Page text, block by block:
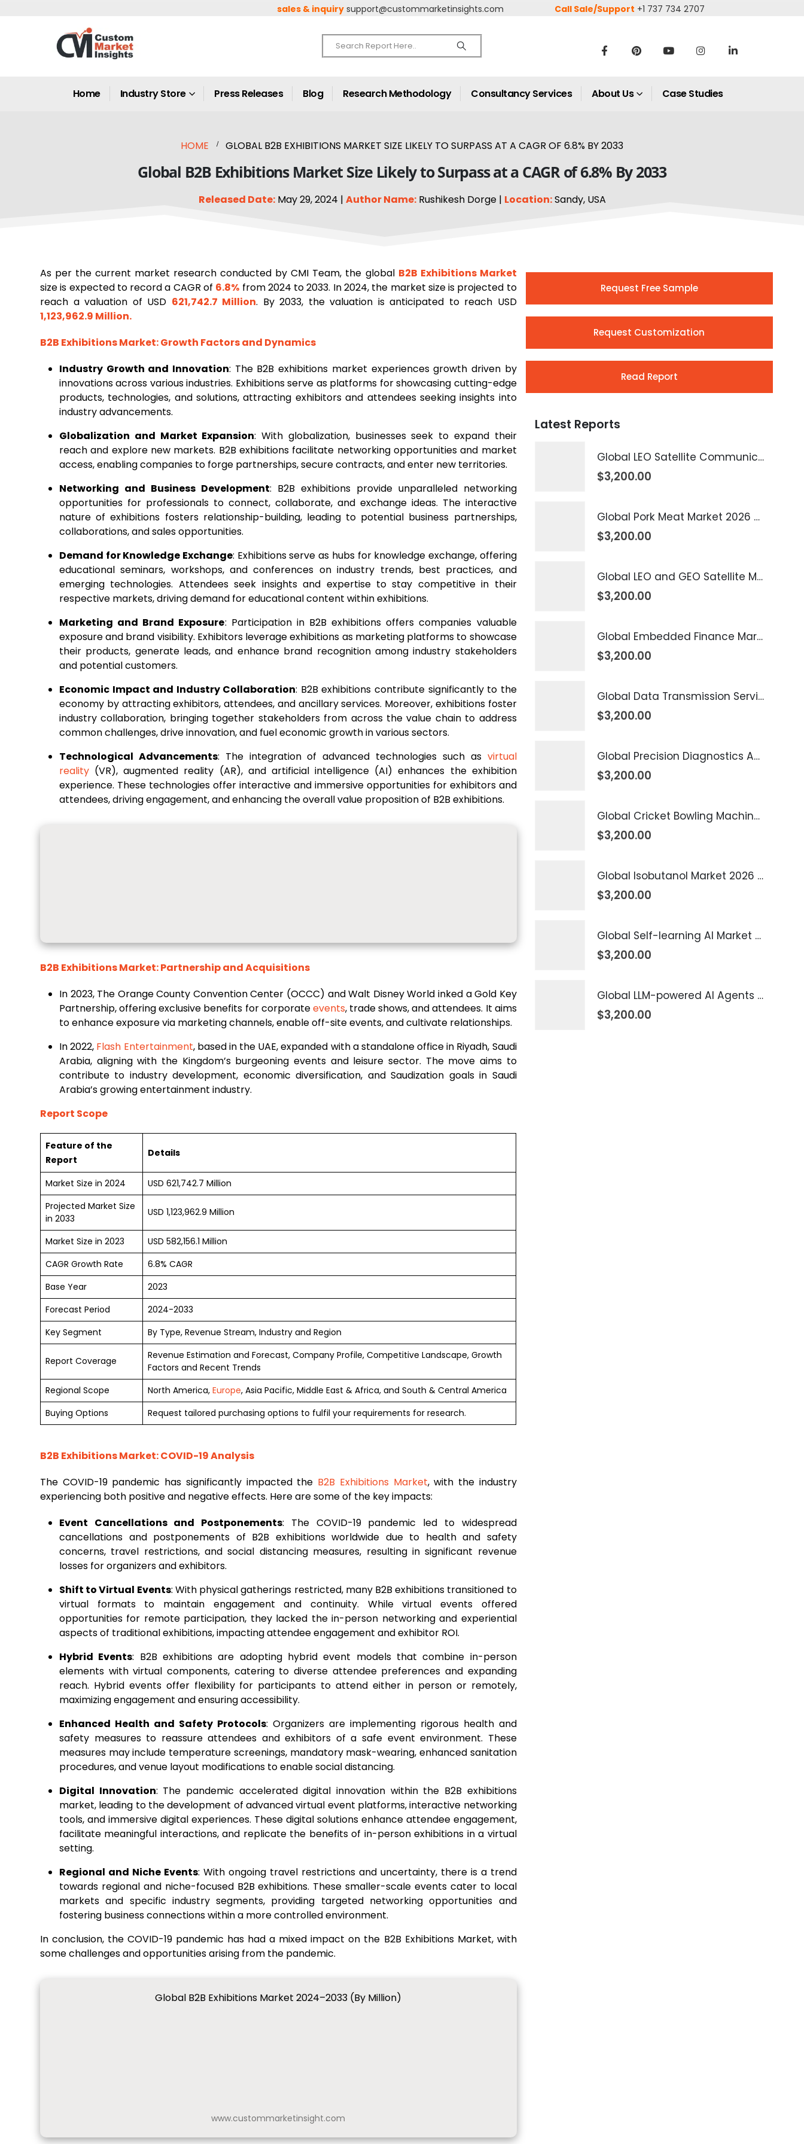
sales & inquiry support@custommarketinsights.com Call Sale/Support +1 737 734 2707
Home Industry Store Press Releases Blog Research Methodology Consultancy Services About Us Case Studies
HOME GLOBAL B2B EXHIBITIONS MARKET SIZE LIKELY TO SURPASS AT A CAGR OF 6.8% BY 2033
Global B2B Exhibitions Market Size Likely to Surpass at a CAGR of 6.8% By 2033
Released Date:May 29, 2024 | Author Name:Rushikesh Dorge | Location:Sandy, USA
As per the current market research conducted by CMI Team, the global B2B Exhibitions Market
size is expected to record a CAGR of 6.8% from 2024 to 2033. In 2024, the market size is projected to
reach a valuation of USD 621,742.7 Million. By 2033, the valuation is anticipated to reach USD
1,123,962.9 Million.
B2B Exhibitions Market: Growth Factors and Dynamics
Industry Growth and Innovation: The B2B exhibitions market experiences growth driven by
innovations across various industries. Exhibitions serve as platforms for showcasing cutting-edge
products, technologies, and solutions, attracting exhibitors and attendees seeking insights into
industry advancements.
Globalization and Market Expansion: With globalization, businesses seek to expand their
reach and explore new markets. B2B exhibitions facilitate networking opportunities and market
access, enabling companies to forge partnerships, secure contracts, and enter new territories.
Networking and Business Development: B2B exhibitions provide unparalleled networking
opportunities for professionals to connect, collaborate, and exchange ideas. The interactive
nature of exhibitions fosters relationship-building, leading to potential business partnerships,
collaborations, and sales opportunities.
Demand for Knowledge Exchange: Exhibitions serve as hubs for knowledge exchange, offering
educational seminars, workshops, and conferences on industry trends, best practices, and
emerging technologies. Attendees seek insights and expertise to stay competitive in their
respective markets, driving demand for educational content within exhibitions.
Marketing and Brand Exposure: Participation in B2B exhibitions offers companies valuable
exposure and brand visibility. Exhibitors leverage exhibitions as marketing platforms to showcase
their products, generate leads, and enhance brand recognition among industry stakeholders
and potential customers.
Economic Impact and Industry Collaboration: B2B exhibitions contribute significantly to the
economy by attracting exhibitors, attendees, and ancillary services. Moreover, exhibitions foster
industry collaboration, bringing together stakeholders from across the value chain to address
common challenges, drive innovation, and fuel economic growth in various sectors.
Technological Advancements: The integration of advanced technologies such as virtual
reality (VR), augmented reality (AR), and artificial intelligence (AI) enhances the exhibition
experience. These technologies offer interactive and immersive opportunities for exhibitors and
attendees, driving engagement, and enhancing the overall value proposition of B2B exhibitions.
B2B Exhibitions Market: Partnership and Acquisitions
In 2023, The Orange County Convention Center (OCCC) and Walt Disney World inked a Gold Key
Partnership, offering exclusive benefits for corporateevents, trade shows, and attendees. It aims
to enhance exposure via marketing channels, enable off-site events, and cultivate relationships.
In 2022, Flash Entertainment, based in the UAE, expanded with a standalone office in Riyadh, Saudi
Arabia, aligning with the Kingdom’s burgeoning events and leisure sector. The move aims to
contribute to industry development, economic diversification, and Saudization goals in Saudi
Arabia’s growing entertainment industry.
Report Scope
Feature of the
Report
Details
Market Size in 2024
USD 621,742.7 Million
Projected Market Size
in 2033
USD 1,123,962.9 Million
Market Size in 2023
USD 582,156.1 Million
CAGR Growth Rate
6.8% CAGR
Base Year
2023
Forecast Period
2024-2033
Key Segment
By Type, Revenue Stream, Industry and Region
Report Coverage
Revenue Estimation and Forecast, Company Profile, Competitive Landscape, Growth
Factors and Recent Trends
Regional Scope
North America, Europe, Asia Pacific, Middle East & Africa, and South & Central America
Buying Options
Request tailored purchasing options to fulfil your requirements for research.
B2B Exhibitions Market: COVID-19 Analysis
The COVID-19 pandemic has significantly impacted the B2B Exhibitions Market, with the industry
experiencing both positive and negative effects. Here are some of the key impacts:
Event Cancellations and Postponements: The COVID-19 pandemic led to widespread
cancellations and postponements of B2B exhibitions worldwide due to health and safety
concerns, travel restrictions, and social distancing measures, resulting in significant revenue
losses for organizers and exhibitors.
Shift to Virtual Events: With physical gatherings restricted, many B2B exhibitions transitioned to
virtual formats to maintain engagement and continuity. While virtual events offered
opportunities for remote participation, they lacked the in-person networking and experiential
aspects of traditional exhibitions, impacting attendee engagement and exhibitor ROI.
Hybrid Events: B2B exhibitions are adopting hybrid event models that combine in-person
elements with virtual components, catering to diverse attendee preferences and expanding
reach. Hybrid events offer flexibility for participants to attend either in person or remotely,
maximizing engagement and ensuring accessibility.
Enhanced Health and Safety Protocols: Organizers are implementing rigorous health and
safety measures to reassure attendees and exhibitors of a safe event environment. These
measures may include temperature screenings, mandatory mask-wearing, enhanced sanitation
procedures, and venue layout modifications to enable social distancing.
Digital Innovation: The pandemic accelerated digital innovation within the B2B exhibitions
market, leading to the development of advanced virtual event platforms, interactive networking
tools, and immersive digital experiences. These digital solutions enhance attendee engagement,
facilitate meaningful interactions, and replicate the benefits of in-person exhibitions in a virtual
setting.
Regional and Niche Events: With ongoing travel restrictions and uncertainty, there is a trend
towards regional and niche-focused B2B exhibitions. These smaller-scale events cater to local
markets and specific industry segments, providing targeted networking opportunities and
fostering business connections within a more controlled environment.
In conclusion, the COVID-19 pandemic has had a mixed impact on the B2B Exhibitions Market, with
some challenges and opportunities arising from the pandemic.
Global B2B Exhibitions Market 2024–2033 (By Million)
www.custommarketinsight.com
Request Free Sample
Request Customization
Read Report
Latest Reports
Global LEO Satellite Communication Market 2026 – 2035
$3,200.00
Global Pork Meat Market 2026 – 2035
$3,200.00
Global LEO and GEO Satellite Market 2026 – 2035
$3,200.00
Global Embedded Finance Market 2026 – 2035
$3,200.00
Global Data Transmission Service Market 2026 – 2035
$3,200.00
Global Precision Diagnostics And Medicine Market 2026 – 2035
$3,200.00
Global Cricket Bowling Machine Market 2026 – 2035
$3,200.00
Global Isobutanol Market 2026 – 2035
$3,200.00
Global Self-learning AI Market 2026 – 2035
$3,200.00
Global LLM-powered AI Agents Market 2026 – 2035
$3,200.00